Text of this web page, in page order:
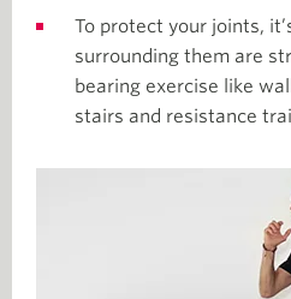
To protect your joints,
surrounding them are
bearing exercise like
stairs and resistance